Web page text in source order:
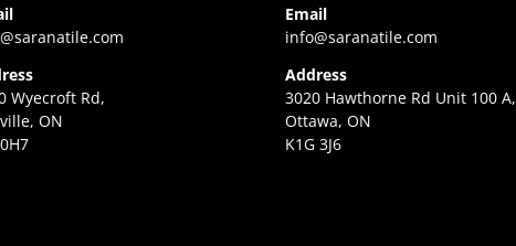
Wyecroft Rd,
ON
Email
info@saranatile.com
Address
3020 Hawthorne Rd Unit 100 A,
Ottawa, ON
K1G 3J6